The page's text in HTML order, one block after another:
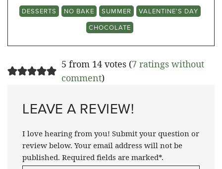
DESSERTS
NO BAKE SUMMER
VALENTINE'S DAY
CHOCOLATE
5 from 14 votes (7 ratings without
comment)
LEAVE A REVIEW!
I love hearing from you! Submit your question or
review below. Your email address will not be
published. Required fields are marked*.